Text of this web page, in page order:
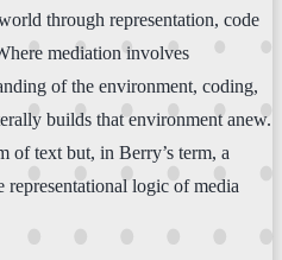
through representation, code
mediation involves
of the environment, coding,
builds that environment anew.
of text but, in Berry’s term, a
representational logic of media